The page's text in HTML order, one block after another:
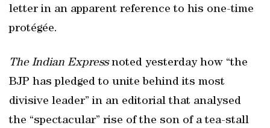
letter in an apparent reference to his one-time
protégée.
The Indian Expressnoted yesterday how “the
BJP has pledged to unite behind its most
divisive leader” in an editorial that analysed
the “spectacular” rise of the son of a tea-stall